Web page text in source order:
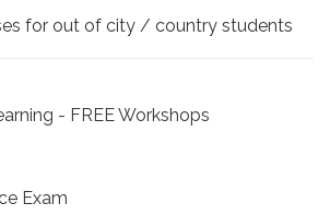
for out of city / country students
- FREE Workshops
Exam